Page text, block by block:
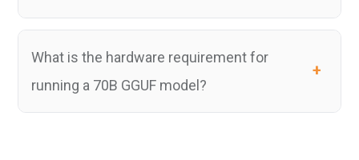
What is the hardware requirement for
running a 70B GGUF model?